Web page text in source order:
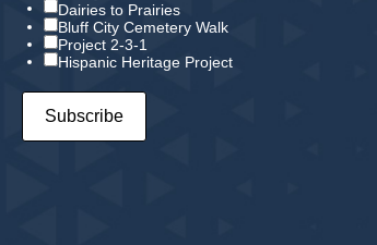
Dairies to Prairies
Bluff City Cemetery Walk
Project 2-3-1
Hispanic Heritage Project